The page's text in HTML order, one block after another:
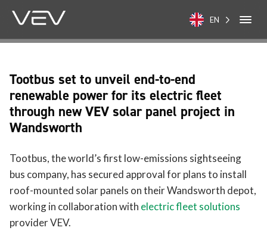
EN
Tootbus set to unveil end-to-end
renewable power for its electric fleet
through new VEV solar panel project in
Wandsworth
Tootbus, the world’s first low-emissions sightseeing
bus company, has secured approval for plans to install
roof-mounted solar panels on their Wandsworth depot,
working in collaboration with electric fleet solutions
provider VEV.